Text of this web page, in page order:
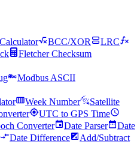
BCC/XOR
LRC
Fletcher Checksum
Modbus ASCII
Week Number
Satellite
UTC to GPS Time
Converter Date Parser
Date
Date Difference
Add/Subtract